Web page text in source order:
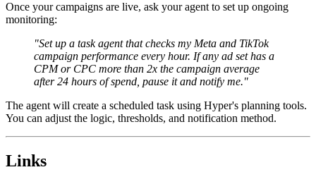
Once your campaigns are live, ask your agent to set up ongoing
monitoring:
"Set up a task agent that checks my Meta and TikTok
campaign performance every hour. If any ad set has a
CPM or CPC more than 2x the campaign average
after 24 hours of spend, pause it and notify me."
The agent will create a scheduled task using Hyper's planning tools.
You can adjust the logic, thresholds, and notification method.
Links